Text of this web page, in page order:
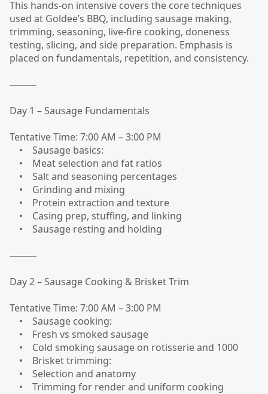
This hands-on intensive covers the core techniques
used at Goldee’s BBQ, including sausage making,
trimming, seasoning, live-fire cooking, doneness
testing, slicing, and side preparation. Emphasis is
placed on fundamentals, repetition, and consistency.
⸻
Day 1 – Sausage Fundamentals
Tentative Time: 7:00 AM – 3:00 PM
• Sausage basics:
• Meat selection and fat ratios
• Salt and seasoning percentages
• Grinding and mixing
• Protein extraction and texture
• Casing prep, stuffing, and linking
• Sausage resting and holding
⸻
Day 2 – Sausage Cooking & Brisket Trim
Tentative Time: 7:00 AM – 3:00 PM
• Sausage cooking:
• Fresh vs smoked sausage
• Cold smoking sausage on rotisserie and 1000
• Brisket trimming:
• Selection and anatomy
• Trimming for render and uniform cooking